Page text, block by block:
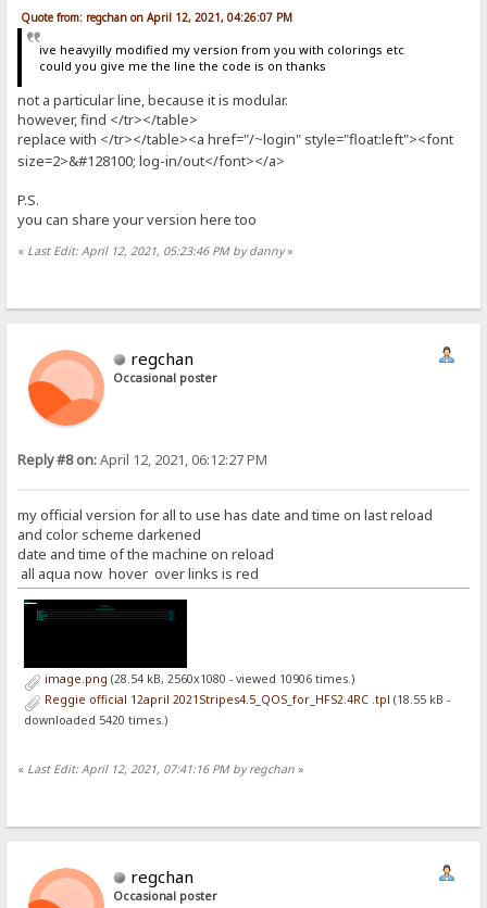
Quote from: regchan on April 12, 2021, 04:26:07 PM
ive heavyilly modified my version from you with colorings etc
could you give me the line the code is on thanks
not a particular line, because it is modular.
however, find </tr></table>
replace with </tr></table><a href="/~login" style="float:left"><font
size=2>&#128100; log-in/out</font></a>
P.S.
you can share your version here too
« Last Edit: April 12, 2021, 05:23:46 PM by danny»
regchan
Occasional poster
Reply #8 on:April 12, 2021, 06:12:27 PM
my official version for all to use has date and time on last reload
and color scheme darkened
date and time of the machine on reload
all aqua now hover over links is red
image.png (28.54 kB, 2560x1080 - viewed 10906 times.)
Reggie official 12april 2021Stripes4.5_QOS_for_HFS2.4RC .tpl (18.55 kB -
downloaded 5420 times.)
« Last Edit: April 12, 2021, 07:41:16 PM by regchan »
regchan
Occasional poster